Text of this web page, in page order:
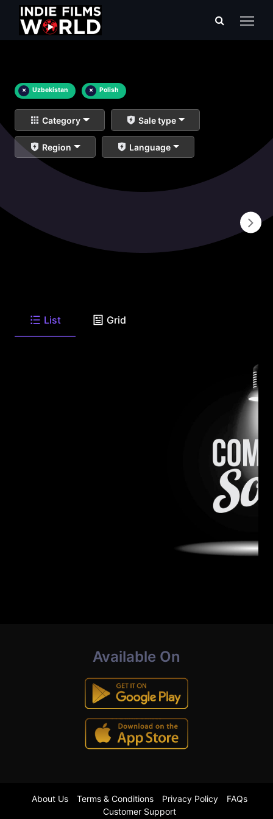
× Uzbekistan × Polish
Category Sale type
Region Language
List Grid
Available On
About Us Terms & Conditions Privacy Policy
FAQs
Customer Support